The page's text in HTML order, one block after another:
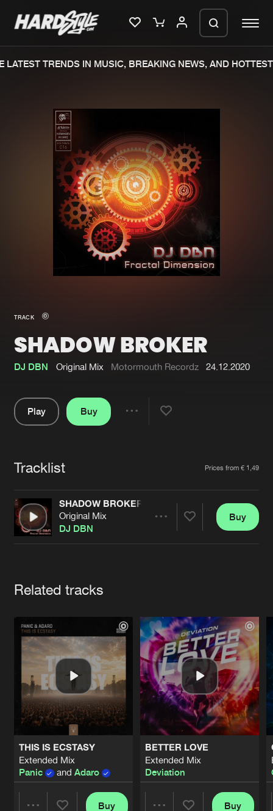
New in
Interviews
Blog
New releases
Charts
Tracks
Albums
Genres
Submit event
Jobs
Contact
Verify artist
TRENDS IN MUSIC, BREAKING NEWS, AND HOTTEST
TRACK
SHADOW BROKER
DJ DBN Original Mix Motormouth Recordz 24.12.2020
Play
Buy
Tracklist Prices from € 1,49
SHADOW BROKER
Original Mix
DJ DBN
Buy
Related tracks
THIS IS ECSTASY
Extended Mix
Panic
and Adaro
Buy
BETTER LOVE
Extended Mix
Deviation
Buy
We are preparing your order in a ZIP
file. keep the window open so we can
generate a ZIP file.